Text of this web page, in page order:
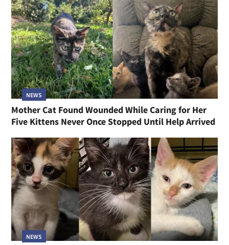
NEWS
Mother Cat Found Wounded While Caring for Her
Five Kittens Never Once Stopped Until Help Arrived
NEWS